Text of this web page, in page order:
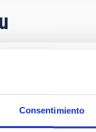
Consentimiento
with Dense
of star
instead,